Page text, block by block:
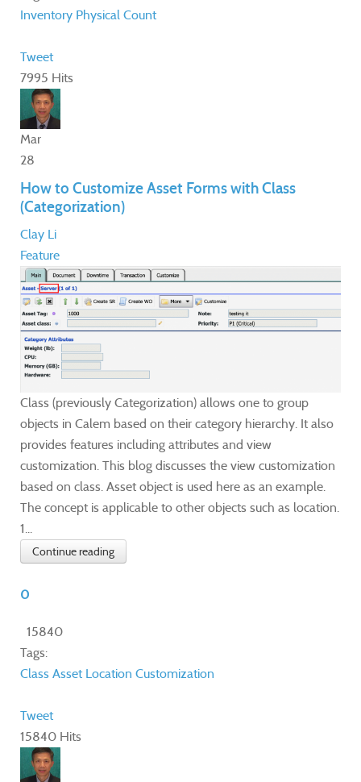
Inventory Physical Count
Tweet
7995 Hits
Mar
28
How to Customize Asset Forms with Class
(Categorization)
Clay Li
Feature
Class (previously Categorization) allows one to group
objects in Calem based on their category hierarchy. It also
provides features including attributes and view
customization. This blog discusses the view customization
based on class. Asset object is used here as an example.
The concept is applicable to other objects such as location.
1...
Continue reading
0
15840
Tags:
Class Asset Location Customization
Tweet
15840 Hits